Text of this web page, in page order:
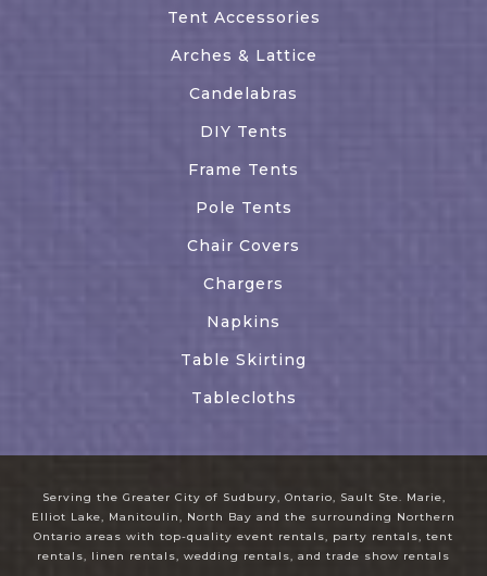
Tent Accessories
Arches & Lattice
Candelabras
DIY Tents
Frame Tents
Pole Tents
Chair Covers
Chargers
Napkins
Table Skirting
Tablecloths
Serving the Greater City of Sudbury, Ontario, Sault Ste. Marie,
Elliot Lake, Manitoulin, North Bay and the surrounding Northern
Ontario areas with top-quality event rentals, party rentals, tent
rentals, linen rentals, wedding rentals, and trade show rentals